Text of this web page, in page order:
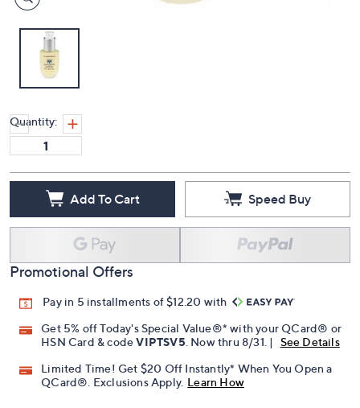
Quantity:
Add To Cart Speed Buy
Promotional Offers
Pay in 5 installments of $12.20 with
Get 5% off Today's Special Value®* with your QCard® or
HSN Card & codeVIPTSV5 . Now thru 8/31. |
See Details
Limited Time! Get $20 Off Instantly* When You Open a
QCard®. Exclusions Apply. Learn How